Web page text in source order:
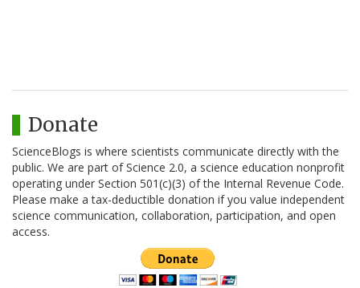
Donate
ScienceBlogs is where scientists communicate directly with the
public. We are part of Science 2.0, a science education nonprofit
operating under Section 501(c)(3) of the Internal Revenue Code.
Please make a tax-deductible donation if you value independent
science communication, collaboration, participation, and open
access.